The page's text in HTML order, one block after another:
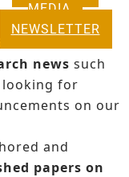
MEDIA
NEWSLETTER
developing an
news such
looking for
on our
and
papers on